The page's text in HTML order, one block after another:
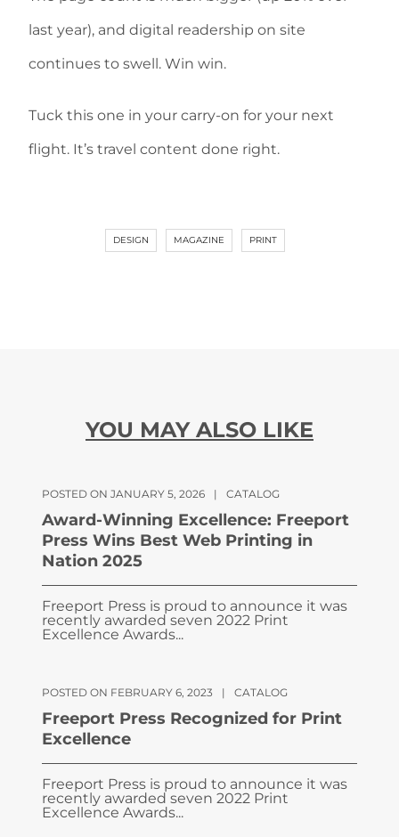
last year), and digital readership on site
continues to swell. Win win.
Tuck this one in your carry-on for your next
flight. It’s travel content done right.
DESIGN MAGAZINE PRINT
YOU MAY ALSO LIKE
POSTED ON JANUARY 5, 2026 | CATALOG
Award-Winning Excellence: Freeport
Press Wins Best Web Printing in
Nation 2025
Freeport Press is proud to announce it was
recently awarded seven 2022 Print
Excellence Awards...
POSTED ON FEBRUARY 6, 2023 | CATALOG
Freeport Press Recognized for Print
Excellence
Freeport Press is proud to announce it was
recently awarded seven 2022 Print
Excellence Awards...